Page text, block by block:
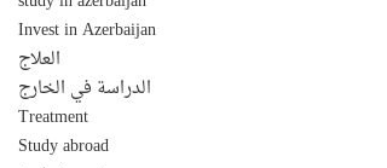
Invest in Azerbaijan
العلاج
الدراسة في الخارج
Treatment
Study abroad